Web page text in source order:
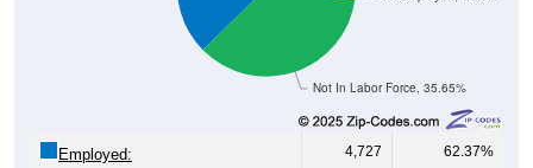
Not In Labor Force, 35.65%
4,727 62.37%